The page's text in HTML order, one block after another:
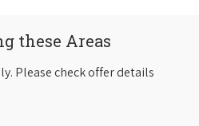
these Areas
Please check offer details